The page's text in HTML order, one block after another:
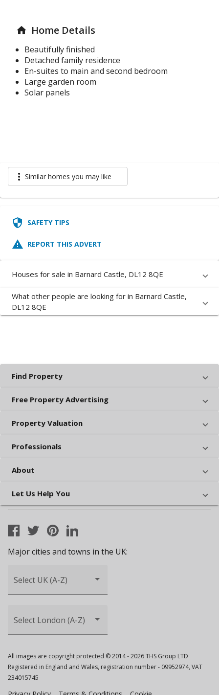
home Home Details
Beautifully finished
Detached family residence
En-suites to main and second bedroom
Large garden room
Solar panels
more_vert Similar homes you may like
security SAFETY TIPS
report_problem REPORT THIS ADVERT
Houses for sale in Barnard Castle, DL12 8QE
What other people are looking for in Barnard Castle,
DL12 8QE
Find Property
Free Property Advertising
Property Valuation
Professionals
About
Let Us Help You
Major cities and towns in the UK:
Select UK (A-Z)
Select London (A-Z)
All images are copyright protected © 2014 - 2026 THS Group LTD
Registered in England and Wales, registration number - 09952974, VAT
234015745